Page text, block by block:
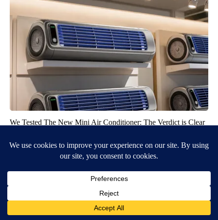
We Tested The New Mini Air Conditioner: The Verdict is Clear